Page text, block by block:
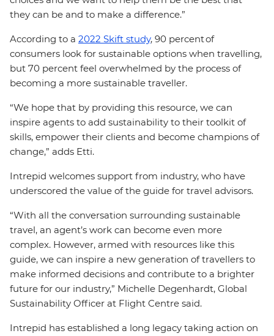
they can be and to make a difference.”
According to a 2022 Skift study, 90 percent of
consumers look for sustainable options when travelling,
but 70 percent feel overwhelmed by the process of
becoming a more sustainable traveller.
“We hope that by providing this resource, we can
inspire agents to add sustainability to their toolkit of
skills, empower their clients and become champions of
change,” adds Etti.
Intrepid welcomes support from industry, who have
underscored the value of the guide for travel advisors.
“With all the conversation surrounding sustainable
travel, an agent’s work can become even more
complex. However, armed with resources like this
guide, we can inspire a new generation of travellers to
make informed decisions and contribute to a brighter
future for our industry,” Michelle Degenhardt, Global
Sustainability Officer at Flight Centre said.
Intrepid has established a long legacy taking action on